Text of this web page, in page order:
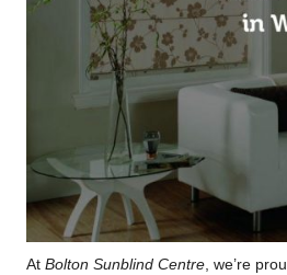
At Bolton Sunblind Centre, we’re